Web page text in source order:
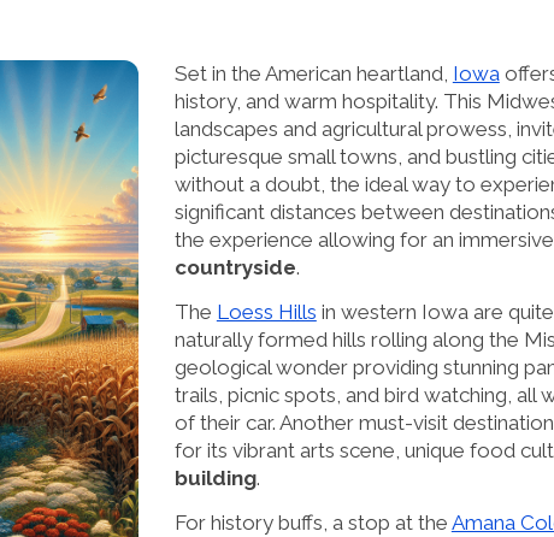
Set in the American heartland, Iowa
history, and warm hospitality. This
landscapes and agricultural prowess,
picturesque small towns, and bustling
without a doubt, the ideal way to
significant distances between
the experience allowing for an
countryside.
The Loess Hills in western Iowa are
naturally formed hills rolling along the
geological wonder providing stunning
trails, picnic spots, and bird watching,
of their car. Another must-visit
for its vibrant arts scene, unique food
building.
For history buffs, a stop at the Amana